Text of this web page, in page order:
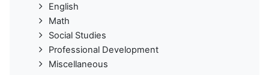
English
Math
Social Studies
Professional Development
Miscellaneous